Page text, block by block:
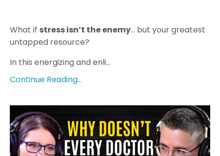
What if stress isn’t the enemy… but your greatest
untapped resource?
In this energizing and enli...
Continue Reading...